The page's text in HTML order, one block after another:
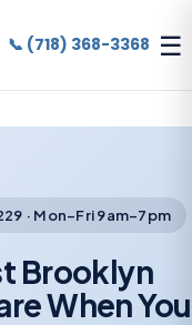
· Mon–Fri 9am–7pm
Brooklyn
When You
📞 (718) 368-3368 ☰